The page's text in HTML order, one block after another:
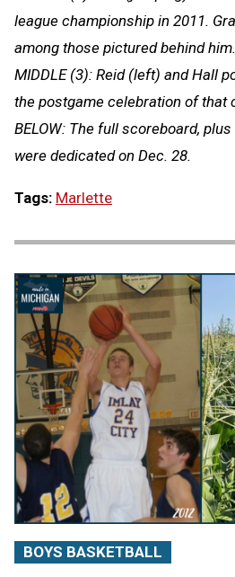
league championship in 2011.
among those pictured behind him.
MIDDLE (3): Reid (left) and Hall
the postgame celebration of that
BELOW: The full scoreboard,
were dedicated on Dec. 28.
Tags: Marlette
BOYS BASKETBALL